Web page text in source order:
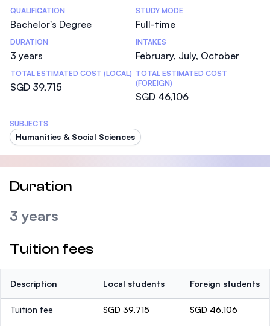
Statistics
QUALIFICATION
Bachelor's Degree
STUDY MODE
Full-time
DURATION
3 years
INTAKES
February, July, October
TOTAL ESTIMATED COST (LOCAL)
SGD 39,715
TOTAL ESTIMATED COST
(FOREIGN)
SGD 46,106
SUBJECTS
Humanities & Social Sciences
Duration
3 years
Tuition fees
Description Local students Foreign students
Tuition fee SGD 39,715 SGD 46,106